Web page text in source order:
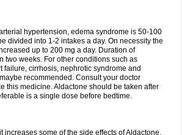
hypertension, edema syndrome is 50-100
divided into 1-2 intakes a day. On necessity the
up to 200 mg a day. Duration of
two weeks. For other conditions such as
failure, cirrhosis, nephrotic syndrome and
recommended. Consult your doctor
this medicine. Aldactone should be taken after
is a single dose before bedtime.
increases some of the side effects of Aldactone.